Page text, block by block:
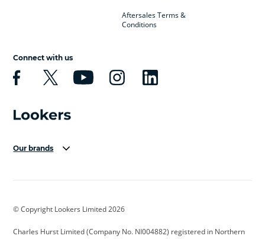
Aftersales Terms &
Conditions
Connect with us
Our brands
Cadillac
Citroen CUPRA Dacia
© Copyright Lookers Limited 2026
Charles Hurst Limited (Company No. NI004882) registered in Northern